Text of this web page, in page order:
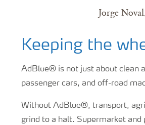
Jorge
Keeping the
AdBlue® is not just about clean
passenger cars, and off-road
Without AdBlue®, transport,
grind to a halt. Supermarket